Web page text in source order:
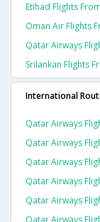
Etihad Flights
Oman Air Flights
Qatar Airways
Srilankan Flights
International
Qatar Airways
Qatar Airways
Qatar Airways
Qatar Airways
Qatar Airways